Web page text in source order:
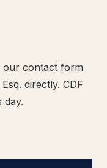
our contact form
directly. CDF
day.